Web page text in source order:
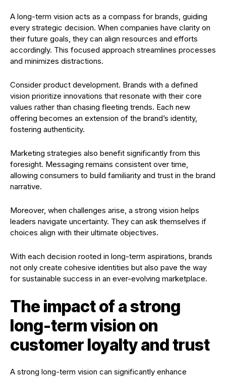
A long-term vision acts as a compass for brands, guiding
every strategic decision. When companies have clarity on
their future goals, they can align resources and efforts
accordingly. This focused approach streamlines processes
and minimizes distractions.
Consider product development. Brands with a defined
vision prioritize innovations that resonate with their core
values rather than chasing fleeting trends. Each new
offering becomes an extension of the brand’s identity,
fostering authenticity.
Marketing strategies also benefit significantly from this
foresight. Messaging remains consistent over time,
allowing consumers to build familiarity and trust in the brand
narrative.
Moreover, when challenges arise, a strong vision helps
leaders navigate uncertainty. They can ask themselves if
choices align with their ultimate objectives.
With each decision rooted in long-term aspirations, brands
not only create cohesive identities but also pave the way
for sustainable success in an ever-evolving marketplace.
The impact of a strong
long-term vision on
customer loyalty and trust
A strong long-term vision can significantly enhance